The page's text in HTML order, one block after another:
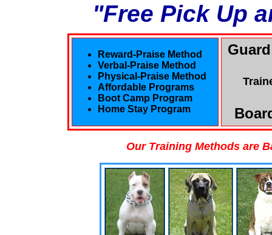
"Free Pick Up
Reward-Praise Method
Verbal-Praise Method
Physical-Praise Method
Affordable Programs
Boot Camp Program
Home Stay Program
Our Training Methods are